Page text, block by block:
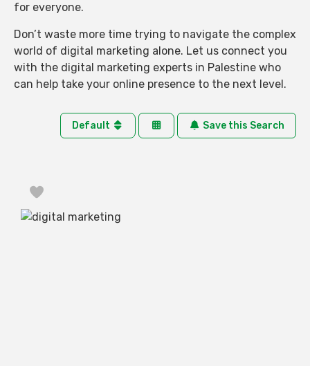
for everyone.
Don’t waste more time trying to navigate the complex
world of digital marketing alone. Let us connect you
with the digital marketing experts in Palestine who
can help take your online presence to the next level.
Default Save this Search